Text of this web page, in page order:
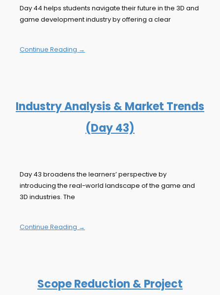
Day 44 helps students navigate their future in the 3D and
game development industry by offering a clear
Continue Reading →
Industry Analysis & Market Trends
(Day 43)
Day 43 broadens the learners’ perspective by
introducing the real-world landscape of the game and
3D industries. The
Continue Reading →
Scope Reduction & Project